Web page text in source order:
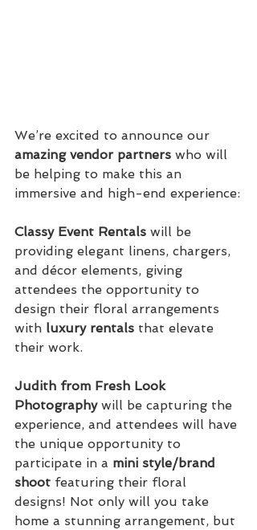
We’re excited to announce our
amazing vendor partners who will
be helping to make this an
immersive and high-end experience:
Classy Event Rentals will be
providing elegant linens, chargers,
and décor elements, giving
attendees the opportunity to
design their floral arrangements
with luxury rentals that elevate
their work.
Judith from Fresh Look
Photography will be capturing the
experience, and attendees will have
the unique opportunity to
participate in a mini style/brand
shoot featuring their floral
designs! Not only will you take
home a stunning arrangement, but